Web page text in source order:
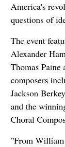
America's
questions of
The event
Alexander
Thomas
composers
Jackson
and the
Choral
"From